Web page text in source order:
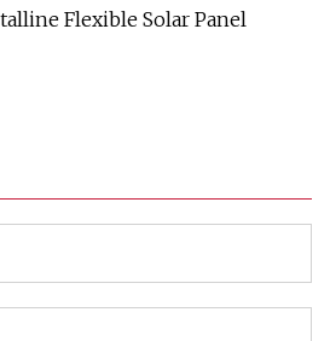
Flexible Solar Panel